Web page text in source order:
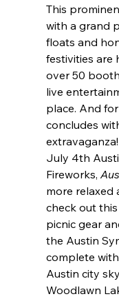
This
with a grand
floats and
festivities are
over 50
live
place. And
concludes
extravaganza!
July 4th
Fireworks,
more relaxed
check out
picnic gear
the Austin
complete
Austin city
Woodlawn